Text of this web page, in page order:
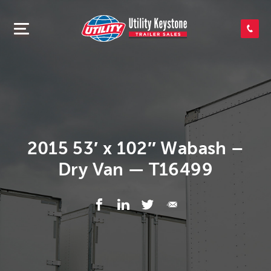
SEARCH INVENTORY
APPLY FOR CREDIT
2015 53′ x 102″ Wabash –
Dry Van — T16499